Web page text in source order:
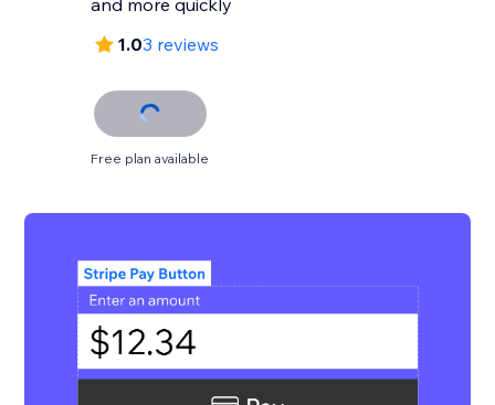
and more quickly
1.03 reviews
Free plan available